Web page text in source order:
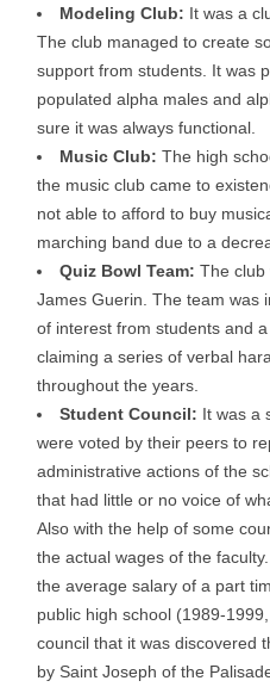
Modeling Club: It was a
The club managed to create
support from students. It was
populated alpha males and
sure it was always functional.
Music Club: The high
the music club came to
not able to afford to buy
marching band due to a
Quiz Bowl Team: The club
James Guerin. The team was
of interest from students and
claiming a series of verbal
throughout the years.
Student Council: It was a
were voted by their peers to
administrative actions of the
that had little or no voice of
Also with the help of some
the actual wages of the
the average salary of a part
public high school (1989-
council that it was discovered
by Saint Joseph of the